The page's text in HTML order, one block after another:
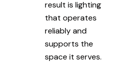
result is lighting
that operates
reliably and
supports the
space it serves.